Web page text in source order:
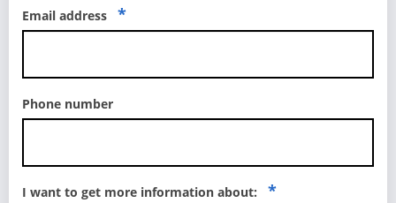
Email address *
Phone number
I want to get more information about: *